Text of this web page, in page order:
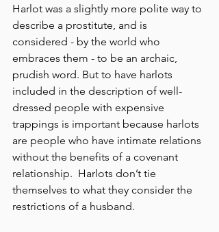
Harlot was a slightly more polite way to
describe a prostitute, and is
considered - by the world who
embraces them - to be an archaic,
prudish word. But to have harlots
included in the description of well-
dressed people with expensive
trappings is important because harlots
are people who have intimate relations
without the benefits of a covenant
relationship.  Harlots don’t tie
themselves to what they consider the
restrictions of a husband.